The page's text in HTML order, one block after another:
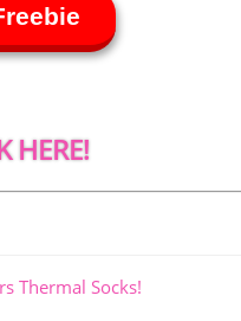
HERE!
Thermal Socks!